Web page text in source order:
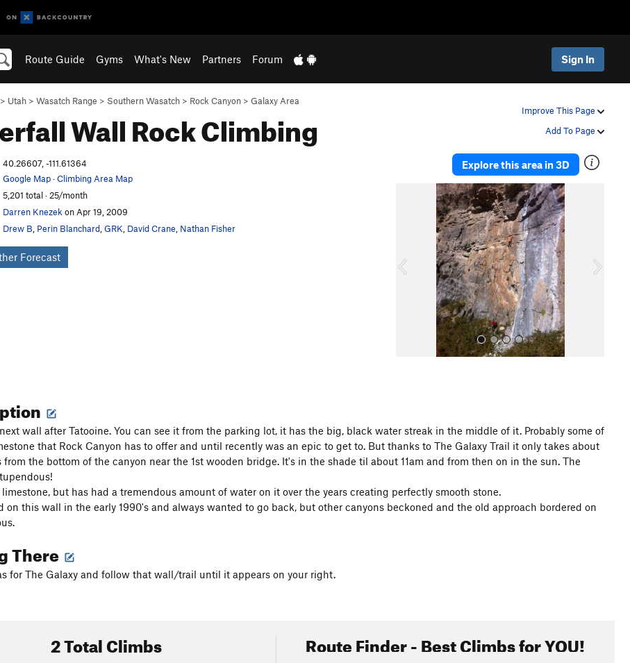
Route Guide Gyms What's New Partners Forum Sign In
Improve This Page
Add To Page
> Utah > Wasatch Range > Southern Wasatch > Rock Canyon > Galaxy Area
WallRock Climbing
Explore this area in 3D
o
All Photos
40.26607, -111.61364
Google Map·Climbing Area Map
5,201 total · 25/month
Darren Knezek on Apr 19, 2009
Drew B Perin Blanchard GRK David Crane Nathan Fisher
Forecast
wall after Tatooine. You can see it from the parking lot, it has the big, black water streak in the middle of it. Probably some of
that Rock Canyon has to offer and until recently was an epic to get to. But thanks to The Galaxy Trail it only takes about
from the bottom of the canyon near the 1st wooden bridge. It's in the shade til about 11am and from then on in the sun. The
but has had a tremendous amount of water on it over the years creating perfectly smooth stone.
on this wall in the early 1990's and always wanted to go back, but other canyons beckoned and the old approach bordered on
There
for The Galaxy and follow that wall/trail until it appears on your right.
2 Total Climbs Route Finder - Best Climbs for YOU!